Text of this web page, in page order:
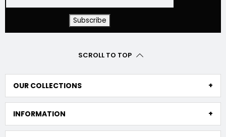
SCROLL TO TOP
OUR COLLECTIONS
INFORMATION